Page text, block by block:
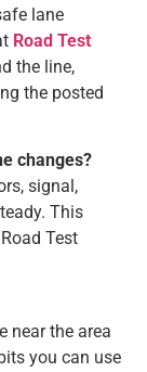
lane
Road Test
the line,
the posted
changes?
signal,
This
Test
near the area
you can use